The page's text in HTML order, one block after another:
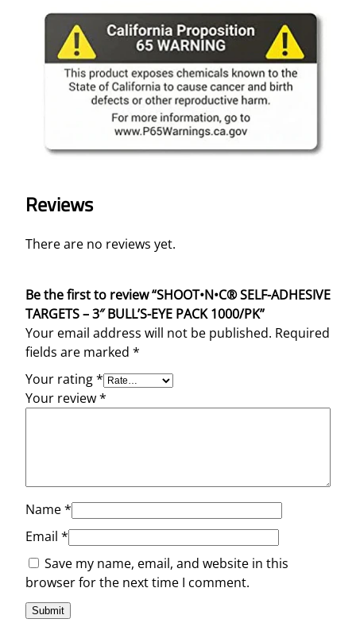
Reviews
There are no reviews yet.
Be the first to review “SHOOT•N•C® SELF-ADHESIVE
TARGETS – 3″ BULL’S-EYE PACK 1000/PK”
Your email address will not be published. Required
fields are marked *
Your rating*
Your review*
Name*
Email *
Save my name, email, and website in this
browser for the next time I comment.